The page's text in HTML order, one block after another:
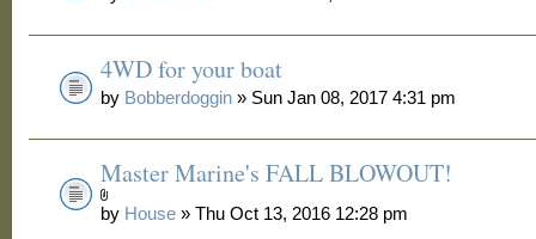
4WD for your boat
by Bobberdoggin » Sun Jan 08, 2017 4:31 pm
Master Marine's FALL BLOWOUT!
by House » Thu Oct 13, 2016 12:28 pm